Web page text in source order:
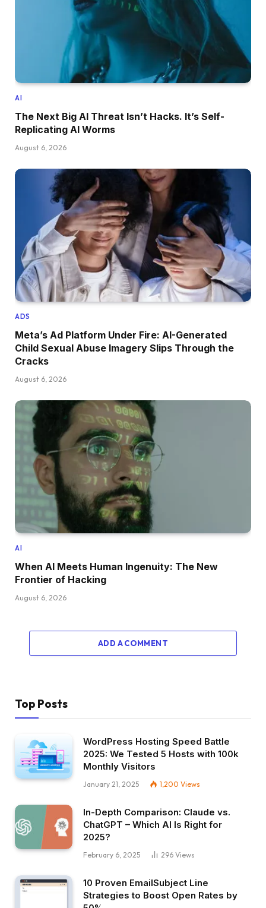
AI
The Next Big AI Threat Isn’t Hacks. It’s Self-
Replicating AI Worms
August 6, 2026
ADS
Meta’s Ad Platform Under Fire: AI-Generated
Child Sexual Abuse Imagery Slips Through the
Cracks
August 6, 2026
AI
When AI Meets Human Ingenuity: The New
Frontier of Hacking
August 6, 2026
ADD A COMMENT
Top Posts
WordPress Hosting Speed Battle
2025: We Tested 5 Hosts with 100k
Monthly Visitors
January 21, 2025 1,200 Views
In-Depth Comparison: Claude vs.
ChatGPT – Which AI Is Right for
2025?
February 6, 2025 296 Views
10 Proven EmailSubject Line
Strategies to Boost Open Rates by